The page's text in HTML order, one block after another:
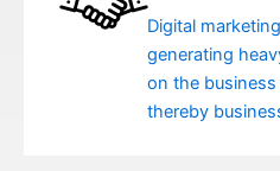
Digital
generating
on the
thereby